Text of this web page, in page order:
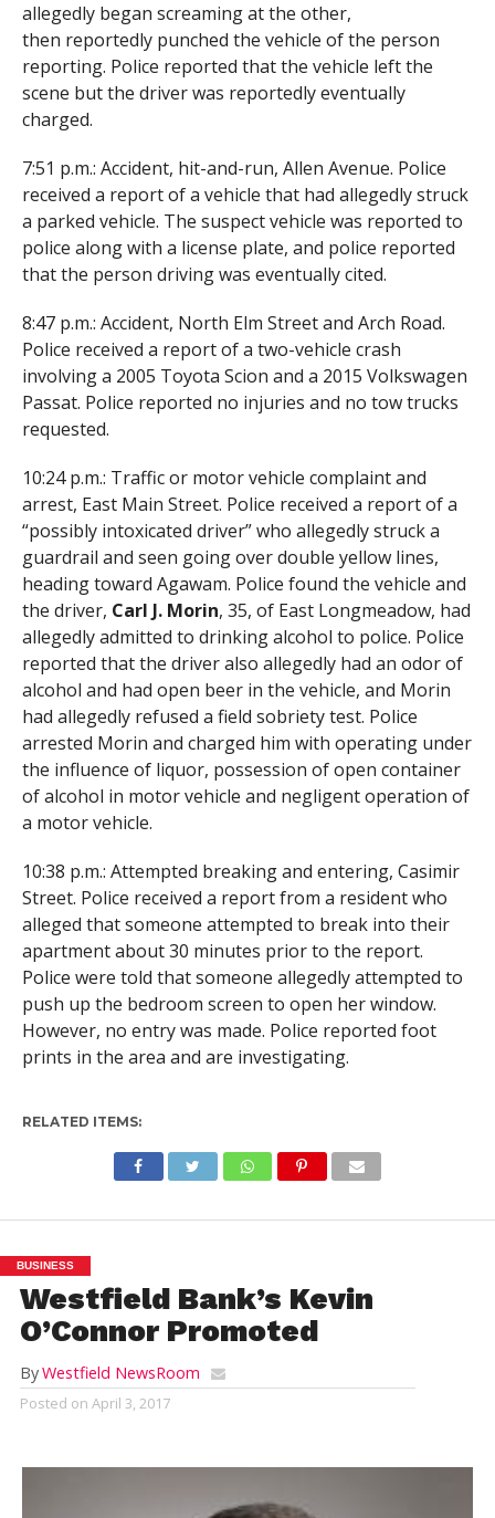
allegedly began screaming at the other,
then reportedly punched the vehicle of the person
reporting. Police reported that the vehicle left the
scene but the driver was reportedly eventually
charged.
7:51 p.m.: Accident, hit-and-run, Allen Avenue. Police
received a report of a vehicle that had allegedly struck
a parked vehicle. The suspect vehicle was reported to
police along with a license plate, and police reported
that the person driving was eventually cited.
8:47 p.m.: Accident, North Elm Street and Arch Road.
Police received a report of a two-vehicle crash
involving a 2005 Toyota Scion and a 2015 Volkswagen
Passat. Police reported no injuries and no tow trucks
requested.
10:24 p.m.: Traffic or motor vehicle complaint and
arrest, East Main Street. Police received a report of a
“possibly intoxicated driver” who allegedly struck a
guardrail and seen going over double yellow lines,
heading toward Agawam. Police found the vehicle and
the driver, Carl J. Morin, 35, of East Longmeadow, had
allegedly admitted to drinking alcohol to police. Police
reported that the driver also allegedly had an odor of
alcohol and had open beer in the vehicle, and Morin
had allegedly refused a field sobriety test. Police
arrested Morin and charged him with operating under
the influence of liquor, possession of open container
of alcohol in motor vehicle and negligent operation of
a motor vehicle.
10:38 p.m.: Attempted breaking and entering, Casimir
Street. Police received a report from a resident who
alleged that someone attempted to break into their
apartment about 30 minutes prior to the report.
Police were told that someone allegedly attempted to
push up the bedroom screen to open her window.
However, no entry was made. Police reported foot
prints in the area and are investigating.
RELATED ITEMS:
BUSINESS
Westfield Bank’s Kevin
O’Connor Promoted
ByWestfield NewsRoom
Posted on April 3, 2017